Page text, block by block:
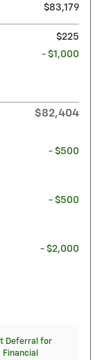
$83,179
$225
- $1,000
$82,404
- $500
- $500
- $2,000
Deferral for